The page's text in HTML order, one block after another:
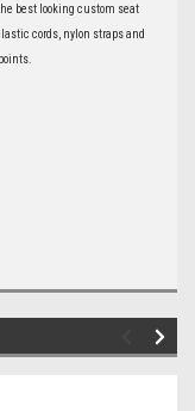
best looking custom seat
cords, nylon straps and